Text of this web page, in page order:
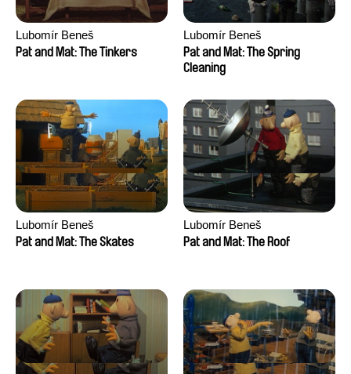
Lubomír Beneš
Pat and Mat: The Tinkers
Lubomír Beneš
Pat and Mat: The Spring
Cleaning
Lubomír Beneš
Pat and Mat: The Skates
Lubomír Beneš
Pat and Mat: The Roof